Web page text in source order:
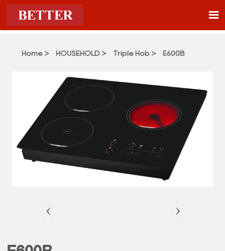

Home > HOUSEHOLD > Triple Hob > E600B
‹ ›